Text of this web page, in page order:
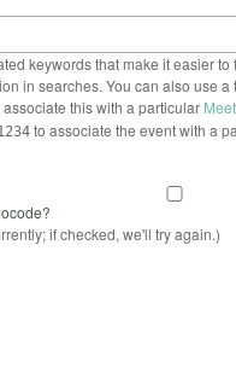
keywords that make it easier to
in searches. You can also use a
this with a particular
to associate the event with a
if checked, we'll try again.)